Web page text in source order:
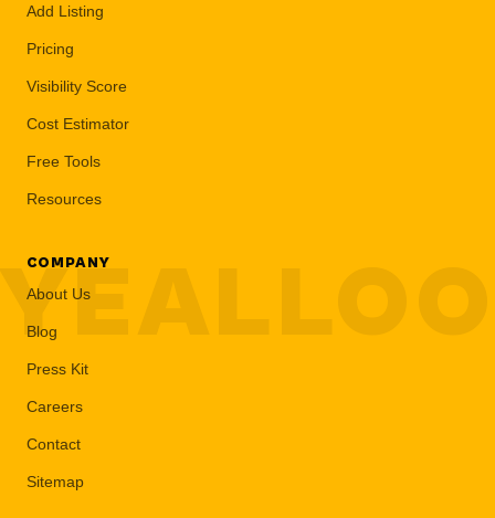
Add Listing
Pricing
Visibility Score
Cost Estimator
Free Tools
Resources
COMPANY
About Us
Blog
Press Kit
Careers
Contact
Sitemap